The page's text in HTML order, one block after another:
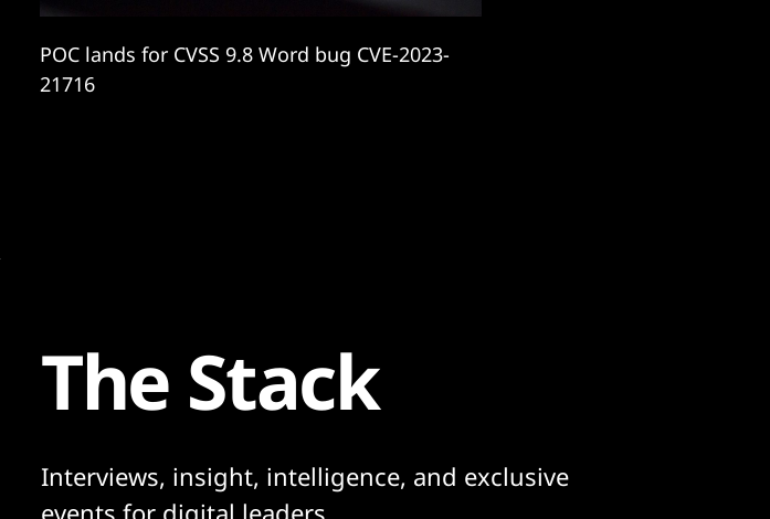
POC lands for CVSS 9.8 Word bug CVE-2023-
21716
The Stack
Interviews, insight, intelligence, and exclusive
events for digital leaders.